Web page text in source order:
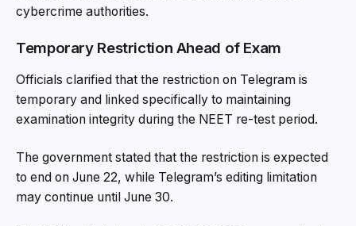
cybercrime authorities.
Temporary Restriction Ahead of Exam
Officials clarified that the restriction on Telegram is
temporary and linked specifically to maintaining
examination integrity during the NEET re-test period.
The government stated that the restriction is expected
to end on June 22, while Telegram’s editing limitation
may continue until June 30.